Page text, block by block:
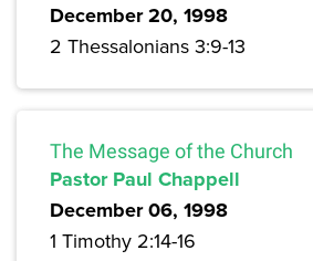
December 20, 1998
2 Thessalonians 3:9-13
The Message of the Church
Pastor Paul Chappell
December 06, 1998
1 Timothy 2:14-16